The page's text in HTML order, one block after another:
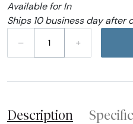
Available for In
Ships 10 business day after
–
+
Description